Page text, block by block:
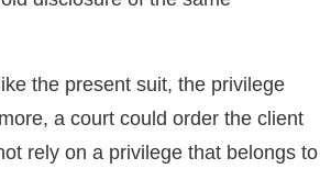
the present suit, the privilege
a court could order the client
rely on a privilege that belongs to